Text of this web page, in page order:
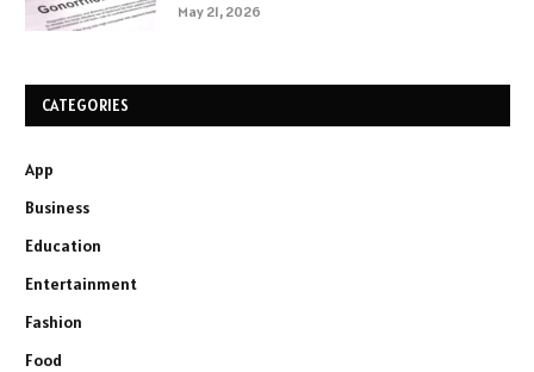
May 21, 2026
CATEGORIES
App
Business
Education
Entertainment
Fashion
Food